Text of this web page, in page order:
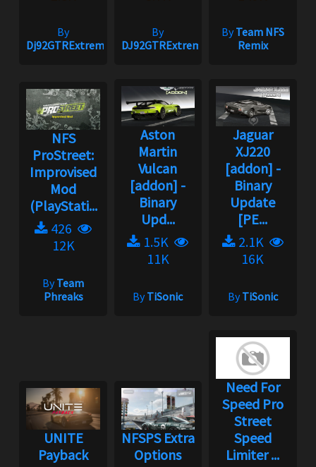
By
Dj92GTRExtreme
By
DJ92GTRExtreme
ByTeam NFS
Remix
NFS
ProStreet:
Improvised
Mod
(PlayStati...
426
12K
ByTeam
Phreaks
Aston
Martin
Vulcan
[addon] -
Binary
Upd...
1.5K
11K
ByTiSonic
Jaguar
XJ220
[addon] -
Binary
Update
[PE...
2.1K
16K
ByTiSonic
UNITE
Payback
NFSPS Extra
Options
Need For
Speed Pro
Street
Speed
Limiter ...